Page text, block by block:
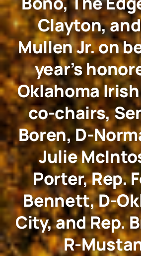
Clayton,
Mullen Jr. on
year’s
Oklahoma
co-chairs,
Boren, D-
Julie
Porter, Rep.
Bennett, D-
City, and Rep.
R-